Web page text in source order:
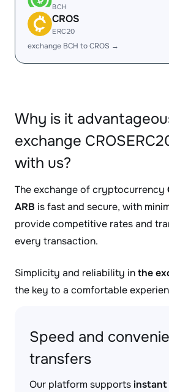
BCH
CROS
ERC20
exchange BCH to CROS →
Why is it
exchange
with us?
The exchange of cryptocurrency
ARB is fast and secure, with
provide competitive rates and
every transaction.
Simplicity and reliability inthe
the key to a comfortable
Speed and
transfers
Our platform supportsinstant